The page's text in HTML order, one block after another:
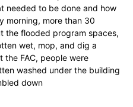
needed to be done and how
morning, more than 30
the flooded program spaces,
wet, mop, and dig a
the FAC, people were
washed under the building
down